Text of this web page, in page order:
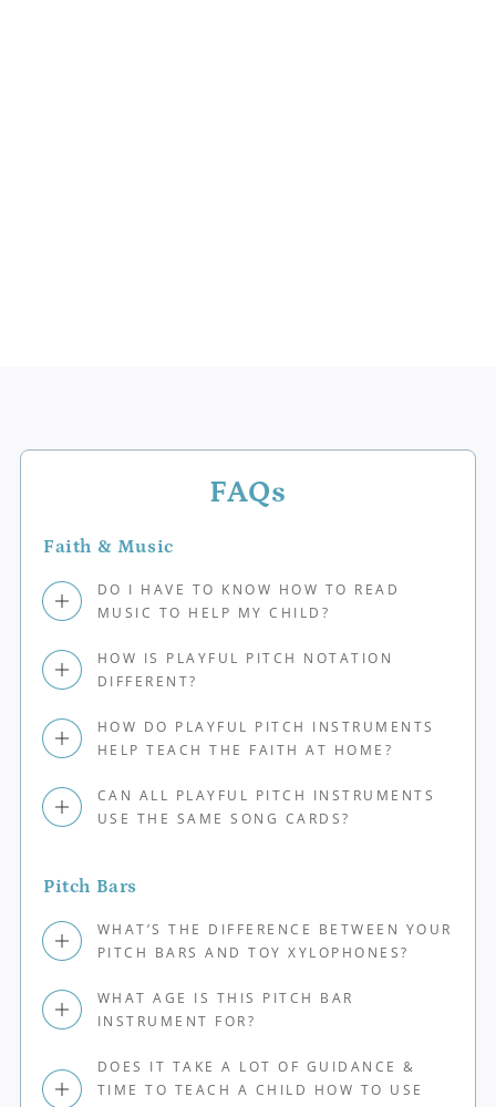
FAQs
Faith & Music
DO I HAVE TO KNOW HOW TO READ
MUSIC TO HELP MY CHILD?
HOW IS PLAYFUL PITCH NOTATION
DIFFERENT?
HOW DO PLAYFUL PITCH INSTRUMENTS
HELP TEACH THE FAITH AT HOME?
CAN ALL PLAYFUL PITCH INSTRUMENTS
USE THE SAME SONG CARDS?
Pitch Bars
WHAT’S THE DIFFERENCE BETWEEN YOUR
PITCH BARS AND TOY XYLOPHONES?
WHAT AGE IS THIS PITCH BAR
INSTRUMENT FOR?
DOES IT TAKE A LOT OF GUIDANCE &
TIME TO TEACH A CHILD HOW TO USE